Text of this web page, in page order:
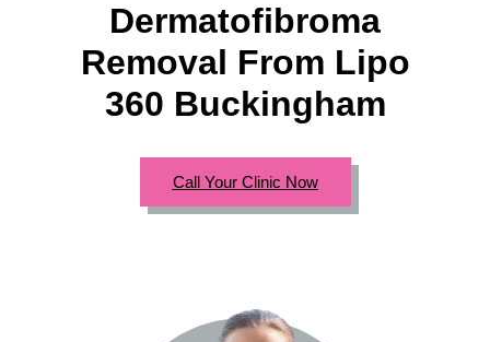
Dermatofibroma
Removal From Lipo
360 Buckingham
Call Your Clinic Now